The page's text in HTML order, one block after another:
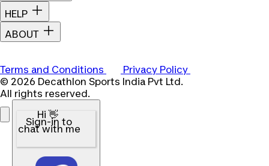
HELP
ABOUT
Terms and Conditions
Privacy Policy
© 2026 Decathlon Sports India Pvt Ltd.
All rights reserved.
Hi 👋
Sign-in to
chat with me